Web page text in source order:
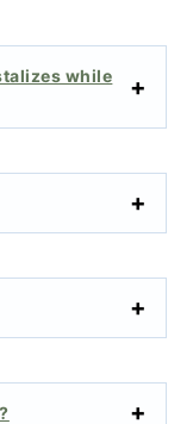
while